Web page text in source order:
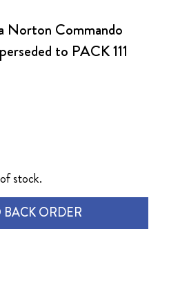
Norton Commando
to PACK 111
stock.
BACK ORDER
beginning
the